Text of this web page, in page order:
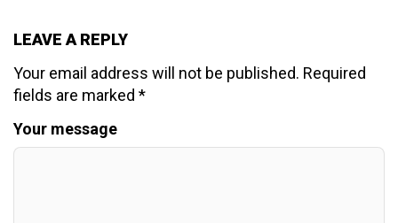
LEAVE A REPLY
Your email address will not be published. Required
fields are marked *
Your message